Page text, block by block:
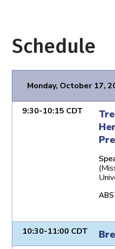
Schedule
Monday, October 17,
9:30-10:15 CDT
10:30-11:00 CDT